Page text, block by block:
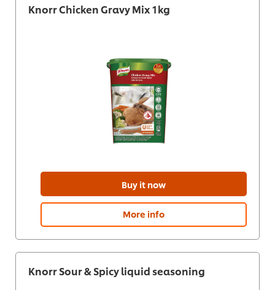
Knorr Chicken Gravy Mix 1kg
Buy it now
More info
Knorr Sour & Spicy liquid seasoning